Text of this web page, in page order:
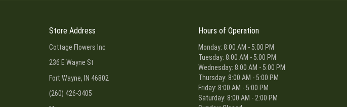
Store Address
Cottage Flowers Inc
236 E Wayne St
Fort Wayne, IN 46802
(260) 426-3405
Hours of Operation
Monday: 8:00 AM - 5:00 PM
Tuesday: 8:00 AM - 5:00 PM
Wednesday: 8:00 AM - 5:00 PM
Thursday: 8:00 AM - 5:00 PM
Friday: 8:00 AM - 5:00 PM
Saturday: 8:00 AM - 2:00 PM